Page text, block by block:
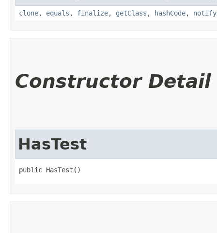
clone, equals , finalize, getClass , hashCode, notify
Constructor Detail
HasTest
public HasTest()